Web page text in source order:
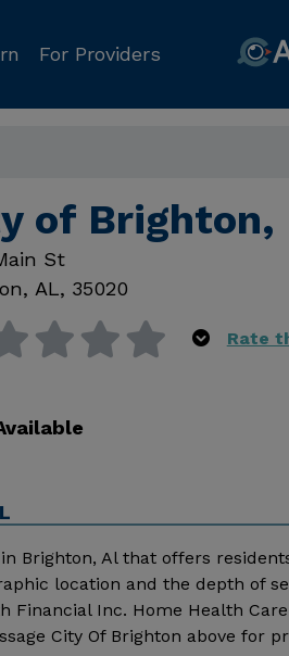
For Providers
of Brighton,
St
, AL, 35020
Rate
Brighton, Al that offers
location and the depth of
Inc. Home Health
City Of Brighton above for